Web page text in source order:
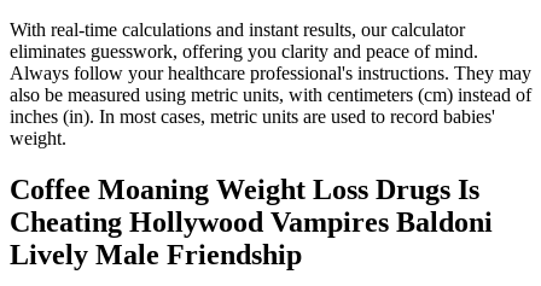
With real-time calculations and instant results, our calculator
eliminates guesswork, offering you clarity and peace of mind.
Always follow your healthcare professional's instructions. They may
also be measured using metric units, with centimeters (cm) instead of
inches (in). In most cases, metric units are used to record babies'
weight.
Coffee Moaning Weight Loss Drugs Is
Cheating Hollywood Vampires Baldoni
Lively Male Friendship